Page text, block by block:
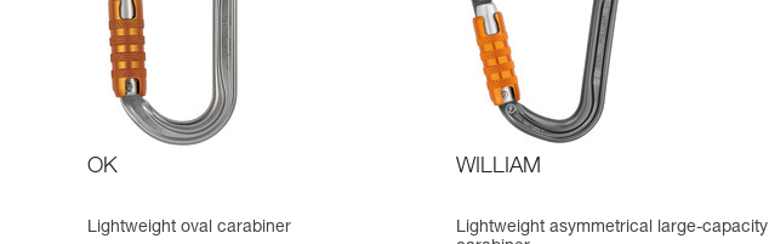
OK
Lightweight oval carabiner
WILLIAM
Lightweight asymmetrical large-capacity